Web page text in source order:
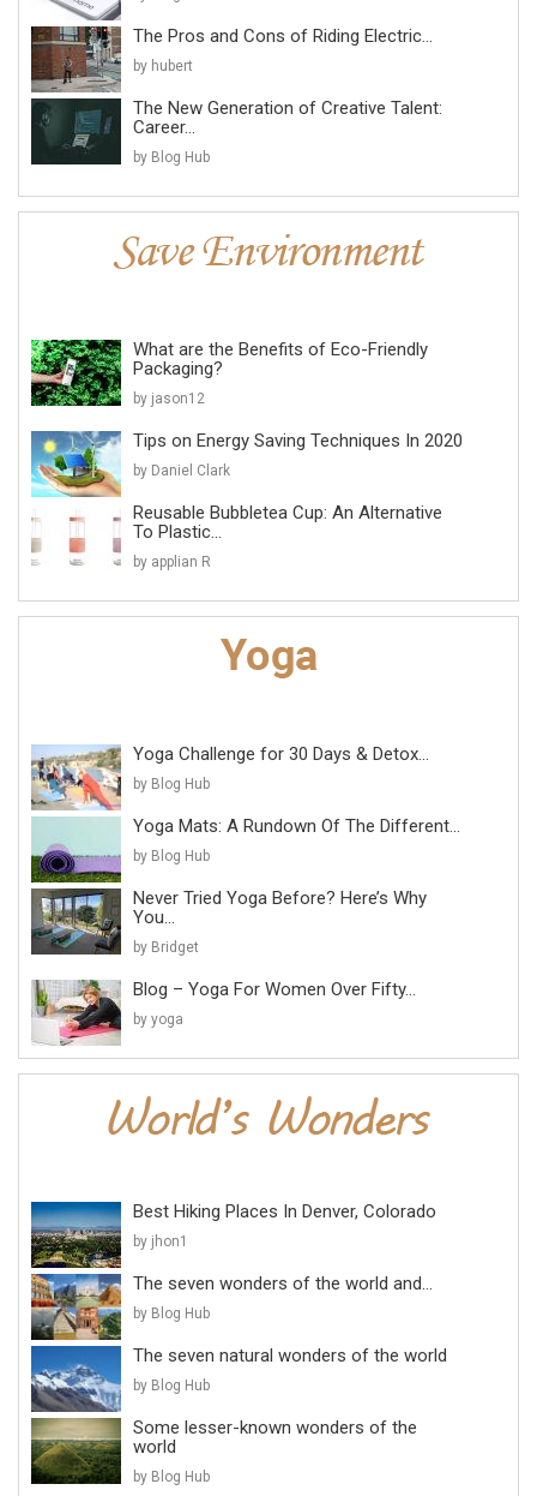
The Pros and Cons of Riding Electric...
by hubert
The New Generation of Creative Talent:
Career...
by Blog Hub
What are the Benefits of Eco-Friendly
Packaging?
by jason12
Tips on Energy Saving Techniques In 2020
by Daniel Clark
Reusable Bubbletea Cup: An Alternative
To Plastic...
by applian R
Yoga Challenge for 30 Days & Detox...
by Blog Hub
Yoga Mats: A Rundown Of The Different...
by Blog Hub
Never Tried Yoga Before? Here’s Why
You...
by Bridget
Blog – Yoga For Women Over Fifty...
by yoga
Best Hiking Places In Denver, Colorado
by jhon1
The seven wonders of the world and...
by Blog Hub
The seven natural wonders of the world
by Blog Hub
Some lesser-known wonders of the
world
by Blog Hub